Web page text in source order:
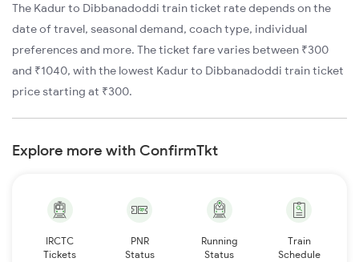
The Kadur to Dibbanadoddi train ticket rate depends on the
date of travel, seasonal demand, coach type, individual
preferences and more. The ticket fare varies between ₹300
and ₹1040, with the lowest Kadur to Dibbanadoddi train ticket
price starting at ₹300.
Explore more with ConfirmTkt
IRCTC
Tickets
PNR
Status
Running
Status
Train
Schedule